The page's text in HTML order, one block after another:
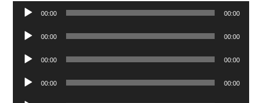
Audio
Player
00:00 00:00
Audio
Player
00:00 00:00
Audio
Player
00:00 00:00
Audio
Player
00:00 00:00
Audio